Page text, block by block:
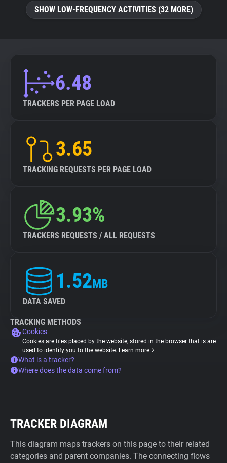
SHOW LOW-FREQUENCY ACTIVITIES (32 MORE)
6.48
TRACKERS PER PAGE LOAD
3.65
TRACKING REQUESTS PER PAGE LOAD
3.93%
TRACKERS REQUESTS / ALL REQUESTS
1.52MB
DATA SAVED
TRACKING METHODS
Cookies
Cookies are files placed by the website, stored in the browser that is are
used to identify you to the website. Learn more
What is a tracker?
Where does the data come from?
TRACKER DIAGRAM
This diagram maps trackers on this page to their related
categories and parent companies. The connecting flows